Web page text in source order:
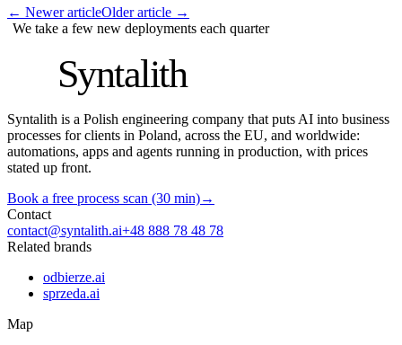
← Newer articleOlder article →
We take a few new deployments each quarter
Syntalith
Syntalith is a Polish engineering company that puts AI into business
processes for clients in Poland, across the EU, and worldwide:
automations, apps and agents running in production, with prices
stated up front.
Book a free process scan (30 min)→
Contact
contact@syntalith.ai+48 888 78 48 78
Related brands
odbierze.ai
sprzeda.ai
Map